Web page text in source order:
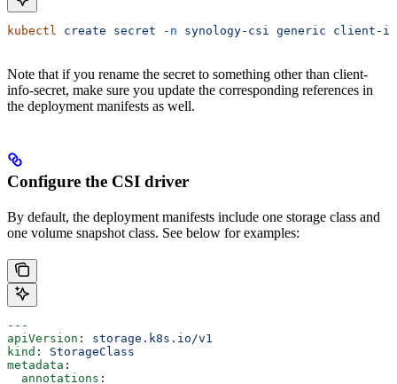
kubectl create secret -n synology-csi generic client-
Note that if you rename the secret to something other than client-
info-secret, make sure you update the corresponding references in
the deployment manifests as well.
Configure the CSI driver
By default, the deployment manifests include one storage class and
one volume snapshot class. See below for examples:
---
apiVersion : storage.k8s.io/v1
kind : StorageClass
metadata :
  annotations
: